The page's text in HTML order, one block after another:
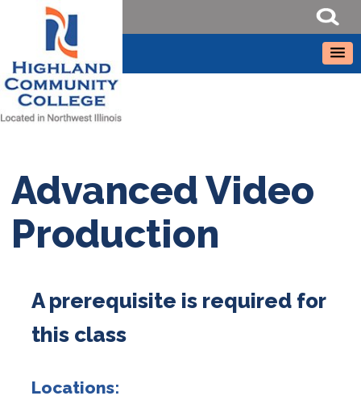
Advanced Video
Production
A prerequisite is required for
this class
Locations: